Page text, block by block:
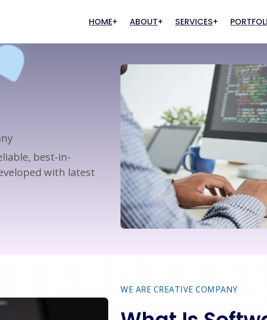
HOME ABOUT SERVICES
Graphic Designing Digital Marketing
Search Engine Optimization
Marketing And Promotion
Content Writing
Pay Per Click (PPC)
Management
Digital Commerce
Cloud
Web
Cloud
Cloud
best-in-
with latest
WE ARE CREATIVE COMPANY